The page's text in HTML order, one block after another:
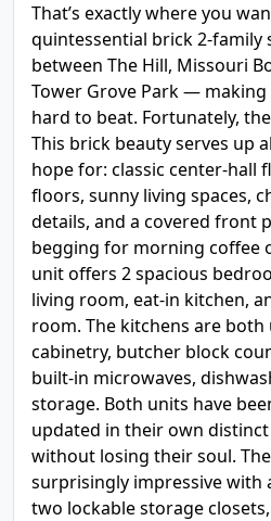
That’s exactly where you
quintessential brick 2-family
between The Hill, Missouri
Tower Grove Park —
hard to beat. Fortunately,
This brick beauty serves up
hope for: classic center-hall
floors, sunny living spaces,
details, and a covered front
begging for morning coffee
unit offers 2 spacious
living room, eat-in kitchen,
room. The kitchens are
cabinetry, butcher block
built-in microwaves,
storage. Both units have
updated in their own
without losing their soul.
surprisingly impressive with
two lockable storage